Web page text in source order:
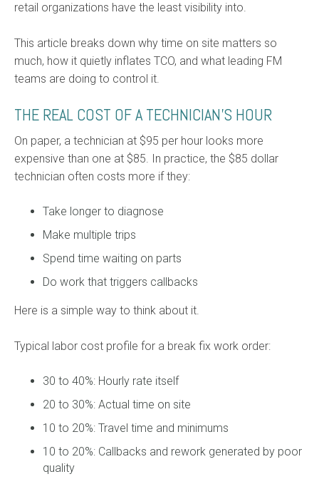
retail organizations have the least visibility into.
This article breaks down why time on site matters so
much, how it quietly inflates TCO, and what leading FM
teams are doing to control it.
THE REAL COST OF A TECHNICIAN’S HOUR
On paper, a technician at $95 per hour looks more
expensive than one at $85. In practice, the $85 dollar
technician often costs more if they:
Take longer to diagnose
Make multiple trips
Spend time waiting on parts
Do work that triggers callbacks
Here is a simple way to think about it.
Typical labor cost profile for a break fix work order:
30 to 40%: Hourly rate itself
20 to 30%: Actual time on site
10 to 20%: Travel time and minimums
10 to 20%: Callbacks and rework generated by poor
quality